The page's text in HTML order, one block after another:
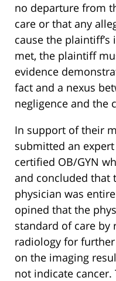
no departure from
care or that any
cause the
met, the plaintiff
evidence
fact and a nexus
negligence and the
In support of their
submitted an
certified OB/GYN
and concluded that
physician was
opined that the
standard of care
radiology for
on the imaging
not indicate cancer.